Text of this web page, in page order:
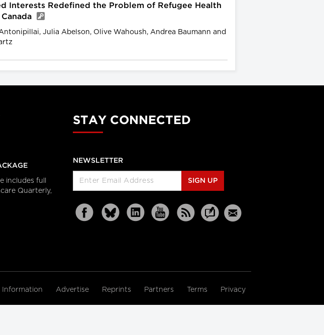
Interests Redefined the Problem of Refugee Health
Julia Abelson, Olive Wahoush, Andrea Baumann and
includes full
Quarterly,
STAY CONNECTED
NEWSLETTER
SIGN UP
Information Advertise Reprints Partners Terms Privacy